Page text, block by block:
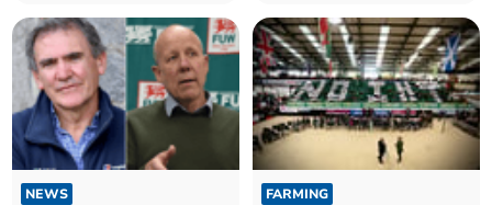
NEWS FARMING